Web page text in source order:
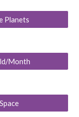
Planets
Month